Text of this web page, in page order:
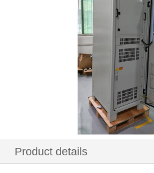
Product details